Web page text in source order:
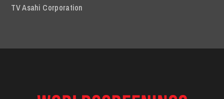
TV Asahi Corporation